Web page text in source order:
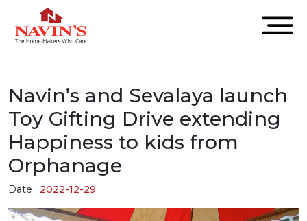
Navin’s and Sevalaya launch
Toy Gifting Drive extending
Happiness to kids from
Orphanage
Date : 2022-12-29